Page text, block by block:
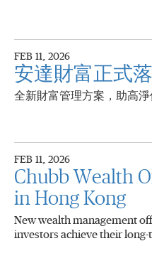
FEB 11, 2026
安達財富正式
全新財富管理方案，助高
FEB 11, 2026
Chubb Wealth
in Hong Kong
New wealth management
investors achieve their